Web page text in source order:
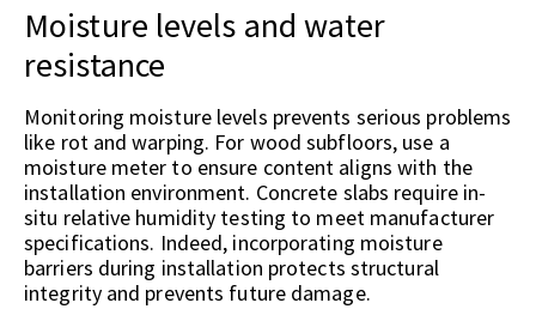
Moisture levels and water
resistance
Monitoring moisture levels prevents serious problems
like rot and warping. For wood subfloors, use a
moisture meter to ensure content aligns with the
installation environment. Concrete slabs require in-
situ relative humidity testing to meet manufacturer
specifications. Indeed, incorporating moisture
barriers during installation protects structural
integrity and prevents future damage.